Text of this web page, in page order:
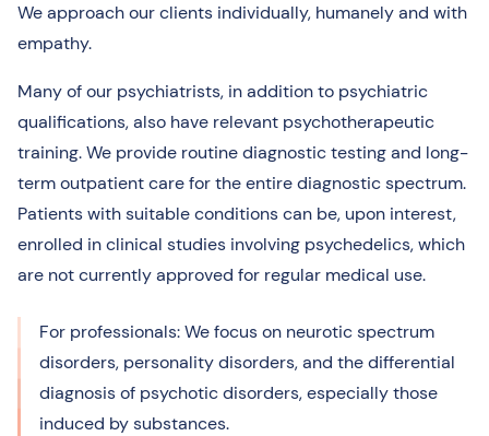
We approach our clients individually, humanely and with
empathy.
Many of our psychiatrists, in addition to psychiatric
qualifications, also have relevant psychotherapeutic
training. We provide routine diagnostic testing and long-
term outpatient care for the entire diagnostic spectrum.
Patients with suitable conditions can be, upon interest,
enrolled in clinical studies involving psychedelics, which
are not currently approved for regular medical use.
For professionals: We focus on neurotic spectrum
disorders, personality disorders, and the differential
diagnosis of psychotic disorders, especially those
induced by substances.